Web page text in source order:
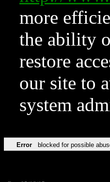
more
the ability
restore
our site to
system
Error blocked for possible